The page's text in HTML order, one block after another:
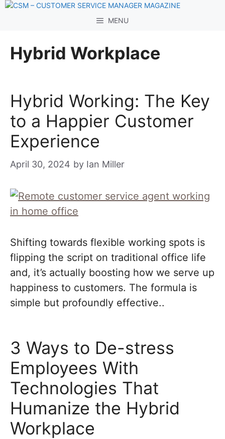
Skip
MENU
Hybrid Workplace
Hybrid Working: The Key
to a Happier Customer
Experience
April 30, 2024 by Ian Miller
Shifting towards flexible working spots is
flipping the script on traditional office life
and, it’s actually boosting how we serve up
happiness to customers. The formula is
simple but profoundly effective..
3 Ways to De-stress
Employees With
Technologies That
Humanize the Hybrid
Workplace